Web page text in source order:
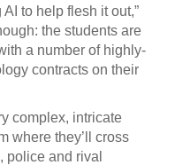
to help flesh it out,”
the students are
a number of highly-
contracts on their
complex, intricate
where they’ll cross
police and rival